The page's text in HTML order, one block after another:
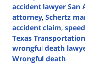
accident lawyer San
attorney, Schertz
accident claim,
Texas
wrongful death
Wrongful death